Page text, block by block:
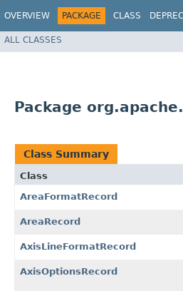
OVERVIEW PACKAGE CLASS
ALL CLASSES
Package
Class Summary
Class
AreaFormatRecord
AreaRecord
AxisLineFormatRecord
AxisOptionsRecord